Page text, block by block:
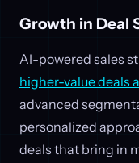
Growth in Deal
AI-powered sales
higher-value deals
advanced
personalized
deals that bring in